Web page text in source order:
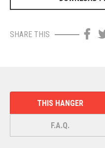
SHARE THIS
THIS HANGER
F.A.Q.